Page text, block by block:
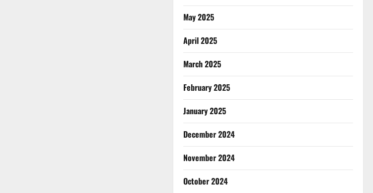
May 2025
April 2025
March 2025
February 2025
January 2025
December 2024
November 2024
October 2024